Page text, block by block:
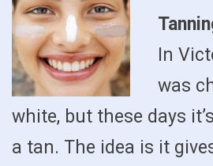
In
was
white, but these days
a tan. The idea is it